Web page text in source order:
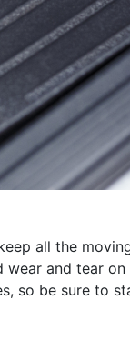
all the
and tear
so be sure to